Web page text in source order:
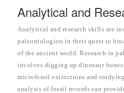
Analytical and
Analytical and research skills are
paleontologists in their quest to
of the ancient world. Research in
involves digging up dinosaur
microfossil extinctions and
analysis of fossil records can